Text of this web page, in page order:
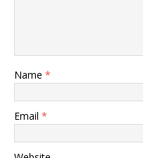
Name *
Email *